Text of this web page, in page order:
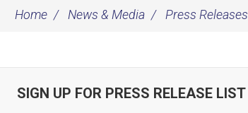
Home News & Media Press Releases
SIGN UP FOR PRESS RELEASE LIST